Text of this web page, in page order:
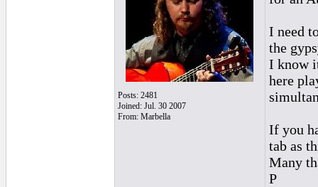
Posts: 2481
Joined: Jul. 30 2007
From: Marbella
I need
the
I know
here
If you
tab as
Many
P